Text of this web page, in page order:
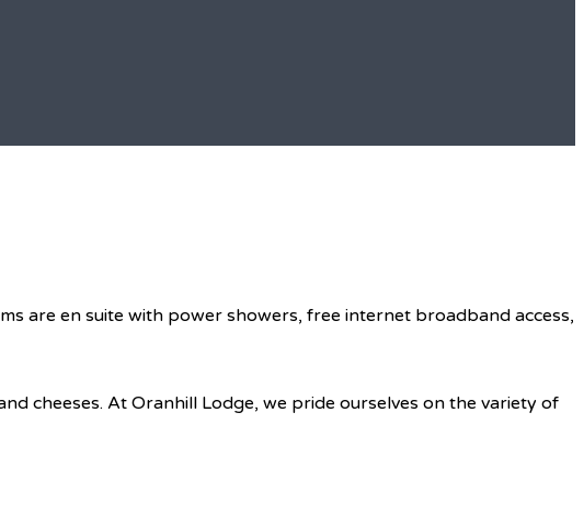
are en suite with power showers, free internet broadband access,
cheeses. At Oranhill Lodge, we pride ourselves on the variety of